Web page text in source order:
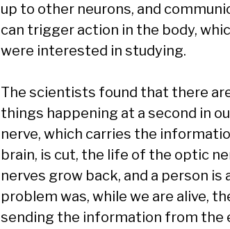
up to other neurons, and
can trigger action in the body,
were interested in studying.
The scientists found that there
things happening at a second in
nerve, which carries the
brain, is cut, the life of the optic
nerves grow back, and a person is
problem was, while we are alive,
sending the information from the